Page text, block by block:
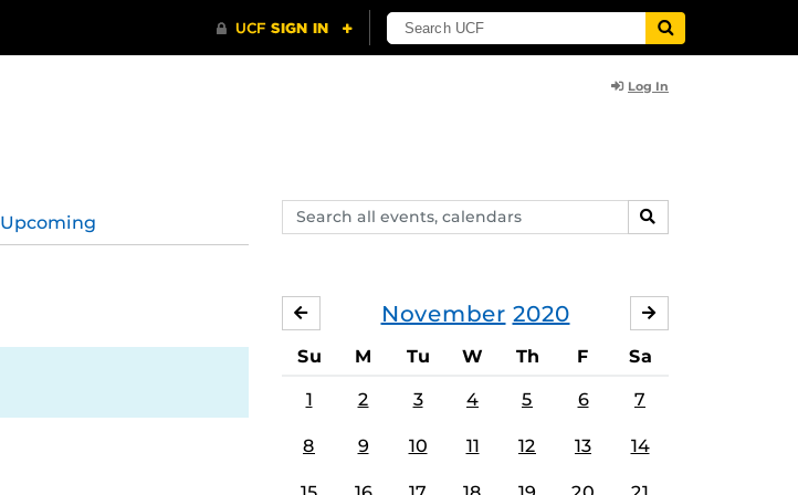
Log In
Search
events,
SEARCH
Upcoming
November 2020
OCTOBER
Su M Tu W Th F Sa
1 2 3 4 5 6 7
8 9 10 11 12 13 14